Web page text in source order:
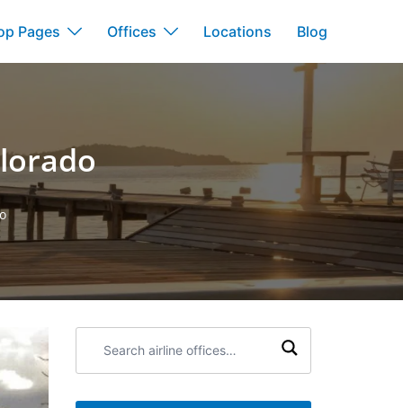
Pages Offices Locations Blog
airline